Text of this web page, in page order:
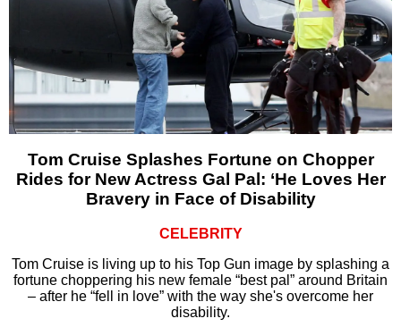
Tom Cruise Splashes Fortune on Chopper
Rides for New Actress Gal Pal: ‘He Loves Her
Bravery in Face of Disability
CELEBRITY
Tom Cruise is living up to his Top Gun image by splashing a
fortune choppering his new female “best pal” around Britain
– after he “fell in love” with the way she's overcome her
disability.